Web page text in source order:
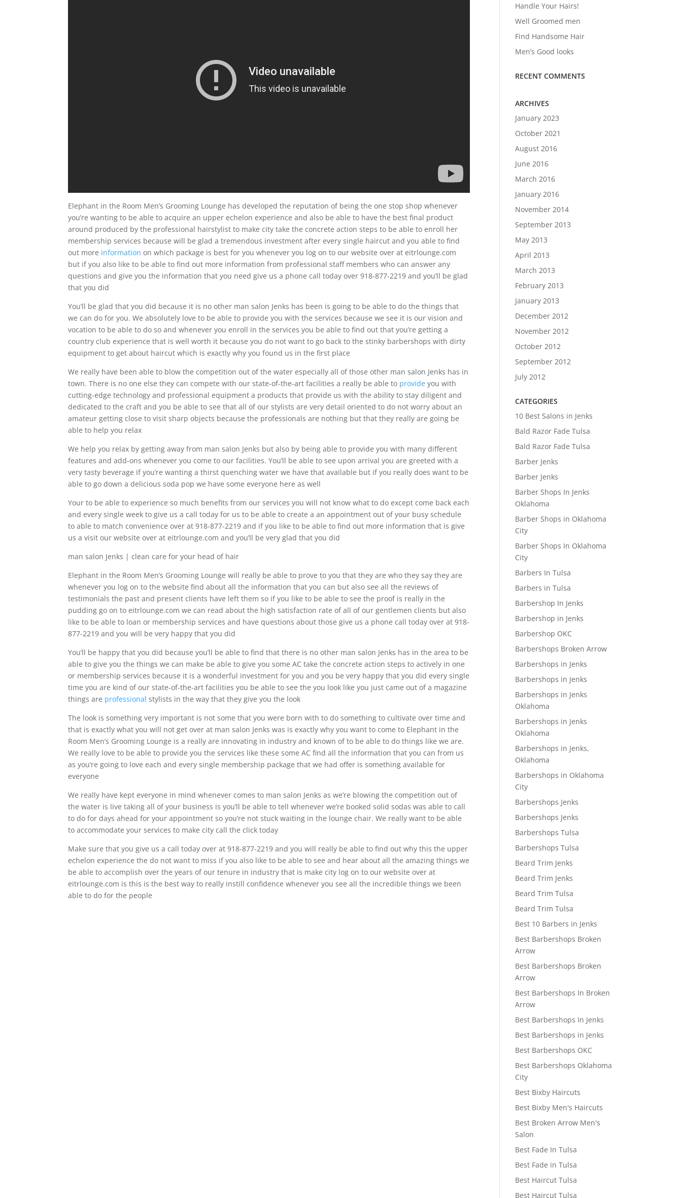
Elephant in the Room Men’s Grooming Lounge has developed the reputation of being the one stop shop whenever
you’re wanting to be able to acquire an upper echelon experience and also be able to have the best final product
around produced by the professional hairstylist to make city take the concrete action steps to be able to enroll her
membership services because will be glad a tremendous investment after every single haircut and you able to find
out more information on which package is best for you whenever you log on to our website over at eitrlounge.com
but if you also like to be able to find out more information from professional staff members who can answer any
questions and give you the information that you need give us a phone call today over 918-877-2219 and you’ll be glad
that you did
You’ll be glad that you did because it is no other man salon Jenks has been is going to be able to do the things that
we can do for you. We absolutely love to be able to provide you with the services because we see it is our vision and
vocation to be able to do so and whenever you enroll in the services you be able to find out that you’re getting a
country club experience that is well worth it because you do not want to go back to the stinky barbershops with dirty
equipment to get about haircut which is exactly why you found us in the first place
We really have been able to blow the competition out of the water especially all of those other man salon Jenks has in
town. There is no one else they can compete with our state-of-the-art facilities a really be able to provide you with
cutting-edge technology and professional equipment a products that provide us with the ability to stay diligent and
dedicated to the craft and you be able to see that all of our stylists are very detail oriented to do not worry about an
amateur getting close to visit sharp objects because the professionals are nothing but that they really are going be
able to help you relax
We help you relax by getting away from man salon Jenks but also by being able to provide you with many different
features and add-ons whenever you come to our facilities. You’ll be able to see upon arrival you are greeted with a
very tasty beverage if you’re wanting a thirst quenching water we have that available but if you really does want to be
able to go down a delicious soda pop we have some everyone here as well
Your to be able to experience so much benefits from our services you will not know what to do except come back each
and every single week to give us a call today for us to be able to create a an appointment out of your busy schedule
to able to match convenience over at 918-877-2219 and if you like to be able to find out more information that is give
us a visit our website over at eitrlounge.com and you’ll be very glad that you did
man salon Jenks | clean care for your head of hair
Elephant in the Room Men’s Grooming Lounge will really be able to prove to you that they are who they say they are
whenever you log on to the website find about all the information that you can but also see all the reviews of
testimonials the past and present clients have left them so if you like to be able to see the proof is really in the
pudding go on to eitrlounge.com we can read about the high satisfaction rate of all of our gentlemen clients but also
like to be able to loan or membership services and have questions about those give us a phone call today over at 918-
877-2219 and you will be very happy that you did
You’ll be happy that you did because you’ll be able to find that there is no other man salon Jenks has in the area to be
able to give you the things we can make be able to give you some AC take the concrete action steps to actively in one
or membership services because it is a wonderful investment for you and you be very happy that you did every single
time you are kind of our state-of-the-art facilities you be able to see the you look like you just came out of a magazine
things are professional stylists in the way that they give you the look
The look is something very important is not some that you were born with to do something to cultivate over time and
that is exactly what you will not get over at man salon Jenks was is exactly why you want to come to Elephant in the
Room Men’s Grooming Lounge is a really are innovating in industry and known of to be able to do things like we are.
We really love to be able to provide you the services like these some AC find all the information that you can from us
as you’re going to love each and every single membership package that we had offer is something available for
everyone
We really have kept everyone in mind whenever comes to man salon Jenks as we’re blowing the competition out of
the water is live taking all of your business is you’ll be able to tell whenever we’re booked solid sodas was able to call
to do for days ahead for your appointment so you’re not stuck waiting in the lounge chair. We really want to be able
to accommodate your services to make city call the click today
Make sure that you give us a call today over at 918-877-2219 and you will really be able to find out why this the upper
echelon experience the do not want to miss if you also like to be able to see and hear about all the amazing things we
be able to accomplish over the years of our tenure in industry that is make city log on to our website over at
eitrlounge.com is this is the best way to really instill confidence whenever you see all the incredible things we been
able to do for the people
Handle Your Hairs!
Well Groomed men
Find Handsome Hair
Men’s Good looks
RECENT COMMENTS
ARCHIVES
January 2023
October 2021
August 2016
June 2016
March 2016
January 2016
November 2014
September 2013
May 2013
April 2013
March 2013
February 2013
January 2013
December 2012
November 2012
October 2012
September 2012
July 2012
CATEGORIES
10 Best Salons in Jenks
Bald Razor Fade Tulsa
Bald Razor Fade Tulsa
Barber Jenks
Barber Jenks
Barber Shops In Jenks
Oklahoma
Barber Shops in Oklahoma
City
Barber Shops In Oklahoma
City
Barbers In Tulsa
Barbers in Tulsa
Barbershop In Jenks
Barbershop in Jenks
Barbershop OKC
Barbershops Broken Arrow
Barbershops in Jenks
Barbershops in Jenks
Barbershops in Jenks
Oklahoma
Barbershops in Jenks
Oklahoma
Barbershops in Jenks,
Oklahoma
Barbershops in Oklahoma
City
Barbershops Jenks
Barbershops Jenks
Barbershops Tulsa
Barbershops Tulsa
Beard Trim Jenks
Beard Trim Jenks
Beard Trim Tulsa
Beard Trim Tulsa
Best 10 Barbers in Jenks
Best Barbershops Broken
Arrow
Best Barbershops Broken
Arrow
Best Barbershops In Broken
Arrow
Best Barbershops In Jenks
Best Barbershops in Jenks
Best Barbershops OKC
Best Barbershops Oklahoma
City
Best Bixby Haircuts
Best Bixby Men's Haircuts
Best Broken Arrow Men's
Salon
Best Fade In Tulsa
Best Fade in Tulsa
Best Haircut Tulsa
Best Haircut Tulsa